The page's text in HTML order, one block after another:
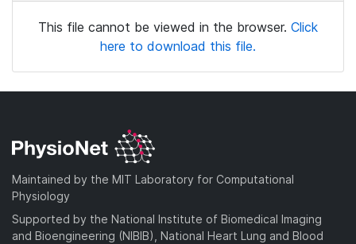
This file cannot be viewed in the browser. Click
here to download this file.
Maintained by the MIT Laboratory for Computational
Physiology
Supported by the National Institute of Biomedical Imaging
and Bioengineering (NIBIB), National Heart Lung and Blood